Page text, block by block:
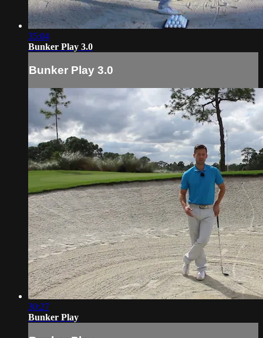
35:04
Bunker Play 3.0
Bunker Play 3.0
30:27
Bunker Play